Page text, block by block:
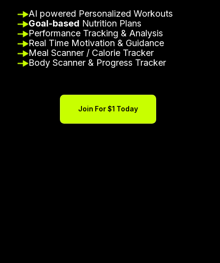
AI powered Personalized Workouts
Goal-based Nutrition Plans
Performance Tracking & Analysis
Real Time Motivation & Guidance
Meal Scanner / Calorie Tracker
Body Scanner & Progress Tracker
Join For $1 Today